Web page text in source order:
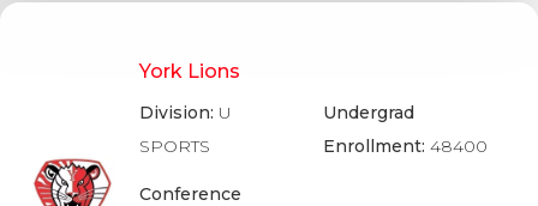
York Lions
Division: U
SPORTS
Conference
Undergrad
Enrollment:48400